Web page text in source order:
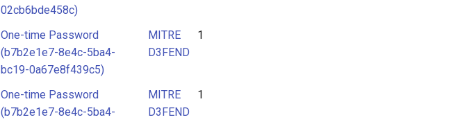
02cb6bde458c)
One-time Password
(b7b2e1e7-8e4c-5ba4-
bc19-0a67e8f439c5)
MITRE
D3FEND
1
One-time Password
(b7b2e1e7-8e4c-5ba4-
MITRE
D3FEND
1